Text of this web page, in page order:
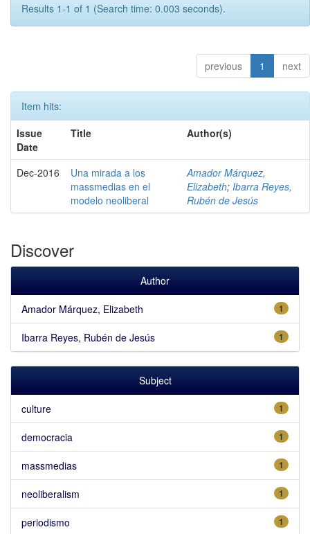
Results 1-1 of 1 (Search time: 0.003 seconds).
previous 1 next
Item hits:
Issue
Date
Title Author(s)
Dec-2016
Una mirada a los
massmedias en el
modelo neoliberal
Amador Márquez,
Elizabeth; Ibarra Reyes,
Rubén de Jesús
Discover
Author
1
Amador Márquez, Elizabeth
1
Ibarra Reyes, Rubén de Jesús
Subject
1
culture
1
democracia
1
massmedias
1
neoliberalism
1
periodismo